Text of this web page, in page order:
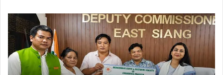
IFCSAP
Donates
₹3.16
Lakh
to
Support